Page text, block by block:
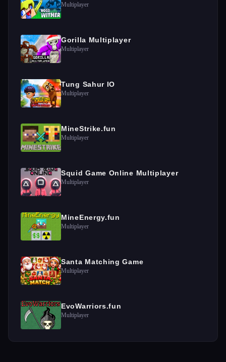
Multiplayer
Gorilla Multiplayer
Multiplayer
Tung Sahur IO
Multiplayer
MineStrike.fun
Multiplayer
Squid Game Online Multiplayer
Multiplayer
MineEnergy.fun
Multiplayer
Santa Matching Game
Multiplayer
EvoWarriors.fun
Multiplayer